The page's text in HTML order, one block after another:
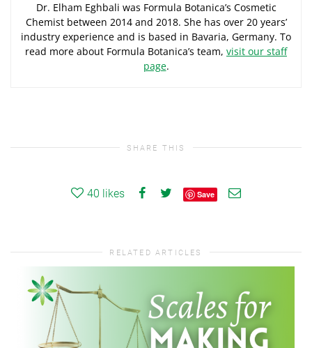
Dr. Elham Eghbali was Formula Botanica’s Cosmetic
Chemist between 2014 and 2018. She has over 20 years’
industry experience and is based in Bavaria, Germany. To
read more about Formula Botanica’s team, visit our staff
page.
SHARE THIS
40 likes Save
RELATED ARTICLES